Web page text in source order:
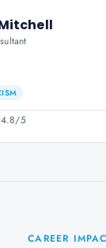
4.8/5
CAREER